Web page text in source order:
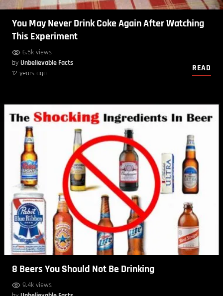
You May Never Drink Coke Again After Watching
This Experiment
6.5k views
by Unbelievable Facts
12 years ago
READ
8 Beers You Should Not Be Drinking
9.4k views